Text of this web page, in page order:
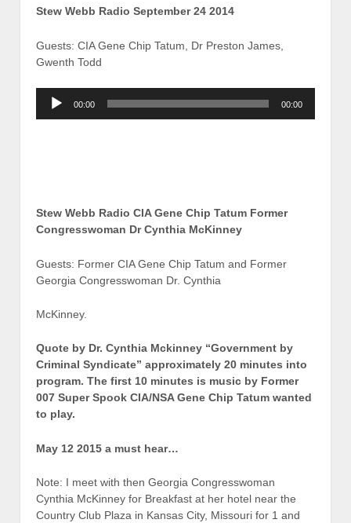
Stew Webb Radio September 24 2014
Guests: CIA Gene Chip Tatum, Dr Preston James,
Gwenth Todd
Audio
Player
00:00 00:00
Stew Webb Radio CIA Gene Chip Tatum Former
Congresswoman Dr Cynthia McKinney
Guests: Former CIA Gene Chip Tatum and Former
Georgia Congresswoman Dr. Cynthia
McKinney.
Quote by Dr. Cynthia Mckinney “Government by
Criminal Syndicate” approximately 20 minutes into
program. The first 10 minutes is music by Former
007 Super Spook CIA/NSA Gene Chip Tatum wanted
to play.
May 12 2015 a must hear…
Note: I meet with then Georgia Congresswoman
Cynthia McKinney for Breakfast at her hotel near the
Country Club Plaza in Kansas City, Missouri for 1 and